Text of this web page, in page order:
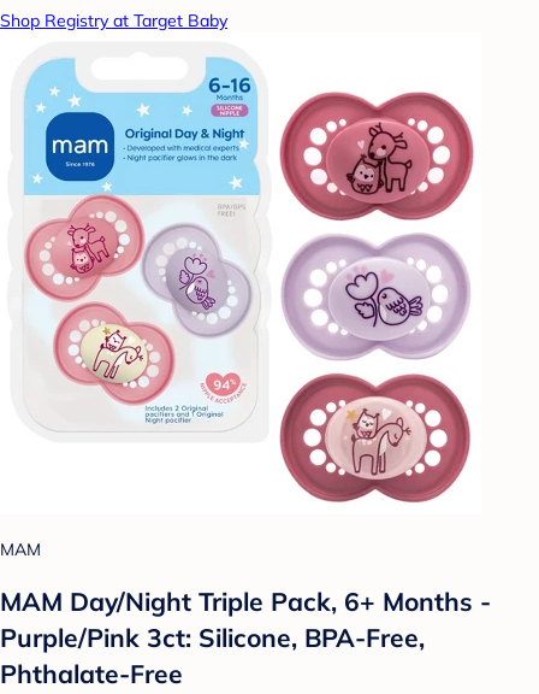
Shop Registry at Target Baby
MAM
MAM Day/Night Triple Pack, 6+ Months -
Purple/Pink 3ct: Silicone, BPA-Free,
Phthalate-Free